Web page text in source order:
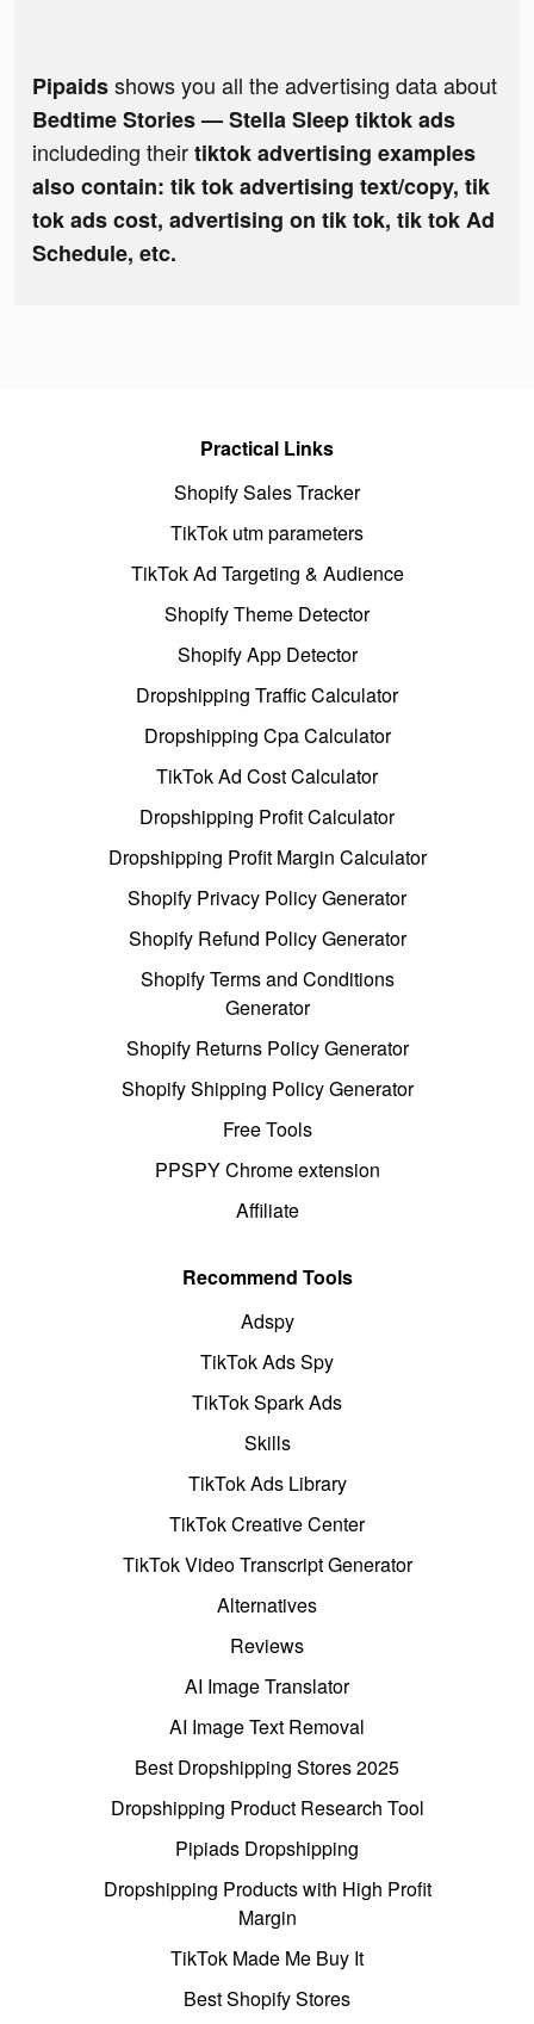
Pipaidsshows you all the advertising data about
Bedtime Stories — Stella Sleep tiktok ads
includeding theirtiktok advertising examples
also contain: tik tok advertising text/copy, tik
tok ads cost, advertising on tik tok, tik tok Ad
Schedule, etc.
Practical Links
Shopify Sales Tracker
TikTok utm parameters
TikTok Ad Targeting & Audience
Shopify Theme Detector
Shopify App Detector
Dropshipping Traffic Calculator
Dropshipping Cpa Calculator
TikTok Ad Cost Calculator
Dropshipping Profit Calculator
Dropshipping Profit Margin Calculator
Shopify Privacy Policy Generator
Shopify Refund Policy Generator
Shopify Terms and Conditions
Generator
Shopify Returns Policy Generator
Shopify Shipping Policy Generator
Free Tools
PPSPY Chrome extension
Affiliate
Recommend Tools
Adspy
TikTok Ads Spy
TikTok Spark Ads
Skills
TikTok Ads Library
TikTok Creative Center
TikTok Video Transcript Generator
Alternatives
Reviews
AI Image Translator
AI Image Text Removal
Best Dropshipping Stores 2025
Dropshipping Product Research Tool
Pipiads Dropshipping
Dropshipping Products with High Profit
Margin
TikTok Made Me Buy It
Best Shopify Stores